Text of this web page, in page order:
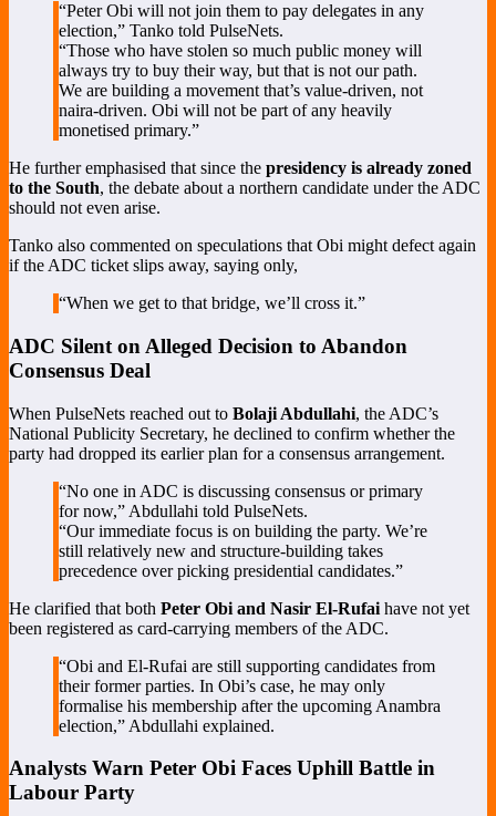
“Peter Obi will not join them to pay delegates in any
election,” Tanko told PulseNets.
“Those who have stolen so much public money will
always try to buy their way, but that is not our path.
We are building a movement that’s value-driven, not
naira-driven. Obi will not be part of any heavily
monetised primary.”
He further emphasised that since the presidency is already zoned
to the South, the debate about a northern candidate under the ADC
should not even arise.
Tanko also commented on speculations that Obi might defect again
if the ADC ticket slips away, saying only,
“When we get to that bridge, we’ll cross it.”
ADC Silent on Alleged Decision to Abandon
Consensus Deal
When PulseNets reached out to Bolaji Abdullahi, the ADC’s
National Publicity Secretary, he declined to confirm whether the
party had dropped its earlier plan for a consensus arrangement.
“No one in ADC is discussing consensus or primary
for now,” Abdullahi told PulseNets.
“Our immediate focus is on building the party. We’re
still relatively new and structure-building takes
precedence over picking presidential candidates.”
He clarified that both Peter Obi and Nasir El-Rufai have not yet
been registered as card-carrying members of the ADC.
“Obi and El-Rufai are still supporting candidates from
their former parties. In Obi’s case, he may only
formalise his membership after the upcoming Anambra
election,” Abdullahi explained.
Analysts Warn Peter Obi Faces Uphill Battle in
Labour Party